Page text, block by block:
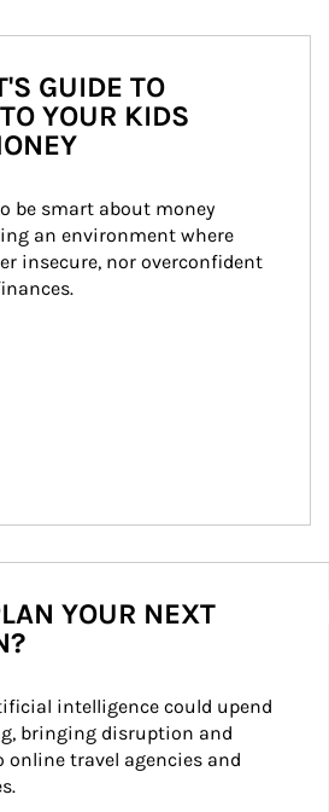
GUIDE TO
YOUR KIDS
be smart about money
an environment where
insecure, nor overconfident
YOUR NEXT
intelligence could upend
bringing disruption and
travel agencies and